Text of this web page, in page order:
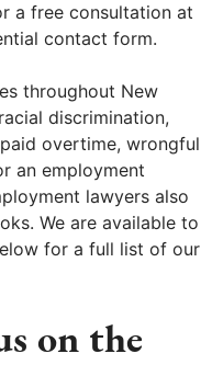
a free consultation at
contact form.
throughout New
discrimination,
overtime, wrongful
an employment
lawyers also
We are available to
for a full list of our
on the